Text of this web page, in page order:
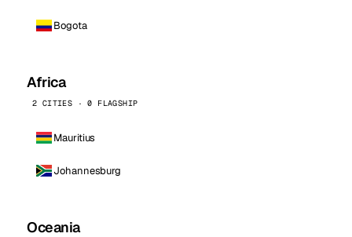
Bogota
Africa
2 CITIES · 0 FLAGSHIP
Mauritius
Johannesburg
Oceania